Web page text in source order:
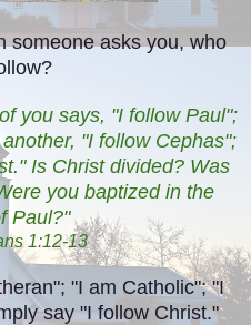
someone asks you, who
you says, "I follow Paul";
"I follow Cephas";
Is Christ divided? Was
you baptized in the
Paul?"
1:12-13
"I am Catholic"; "I
say "I follow Christ."